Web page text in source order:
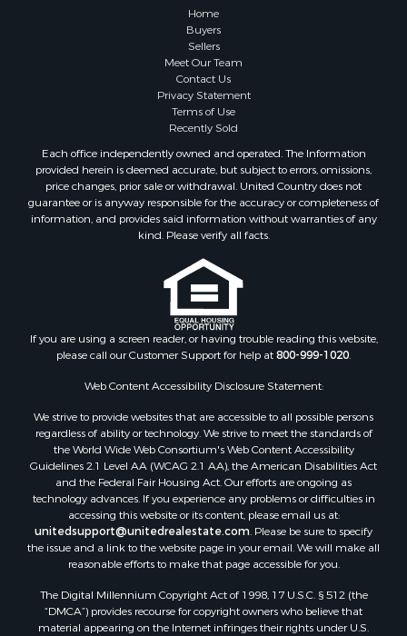
Home
Buyers
Sellers
Meet Our Team
Contact Us
Privacy Statement
Terms of Use
Recently Sold
Each office independently owned and operated. The Information
provided herein is deemed accurate, but subject to errors, omissions,
price changes, prior sale or withdrawal. United Country does not
guarantee or is anyway responsible for the accuracy or completeness of
information, and provides said information without warranties of any
kind. Please verify all facts.
If you are using a screen reader, or having trouble reading this website,
please call our Customer Support for help at800-999-1020
Web Content Accessibility Disclosure Statement:
We strive to provide websites that are accessible to all possible persons
regardless of ability or technology. We strive to meet the standards of
the World Wide Web Consortium's Web Content Accessibility
Guidelines 2.1 Level AA (WCAG 2.1 AA), the American Disabilities Act
and the Federal Fair Housing Act. Our efforts are ongoing as
technology advances. If you experience any problems or difficulties in
accessing this website or its content, please email us at:
unitedsupport@unitedrealestate.com . Please be sure to specify
the issue and a link to the website page in your email. We will make all
reasonable efforts to make that page accessible for you.
The Digital Millennium Copyright Act of 1998, 17 U.S.C. § 512 (the
“DMCA”) provides recourse for copyright owners who believe that
material appearing on the Internet infringes their rights under U.S.